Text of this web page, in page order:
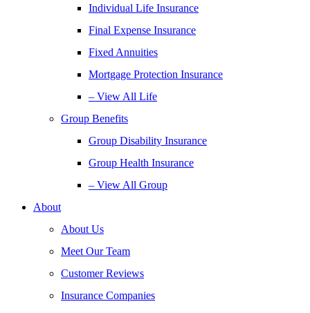
Individual Life Insurance
Final Expense Insurance
Fixed Annuities
Mortgage Protection Insurance
– View All Life
Group Benefits
Group Disability Insurance
Group Health Insurance
– View All Group
About
About Us
Meet Our Team
Customer Reviews
Insurance Companies